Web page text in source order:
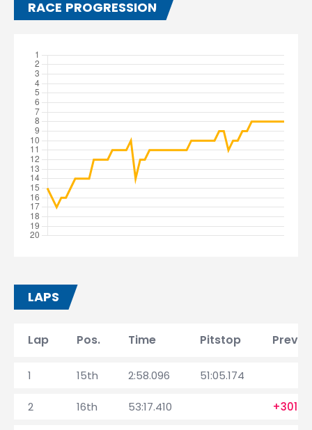
RACE PROGRESSION
LAPS
Lap Pos. Time Pitstop Prev.
1 15th 2:58.096 51:05.174
2 16th 53:17.410